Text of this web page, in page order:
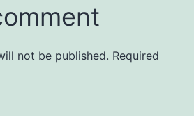
not be published. Required